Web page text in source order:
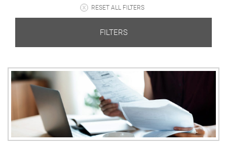
RESET ALL FILTERS
FILTERS